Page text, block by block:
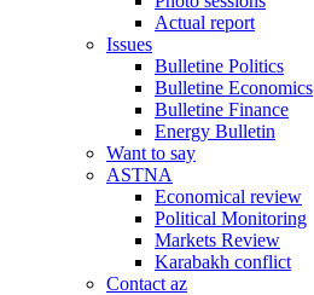
Actual report
Issues
Bulletine Politics
Bulletine Economics
Bulletine Finance
Energy Bulletin
Want to say
ASTNA
Economical review
Political Monitoring
Markets Review
Karabakh conflict
Contact az